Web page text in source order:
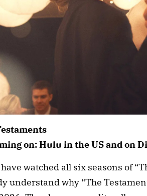
on: Hulu in the US and on
watched all six seasons of
understand why “The